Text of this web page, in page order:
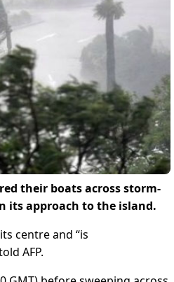
their boats across storm-
its approach to the island.
centre and “is
AFP.